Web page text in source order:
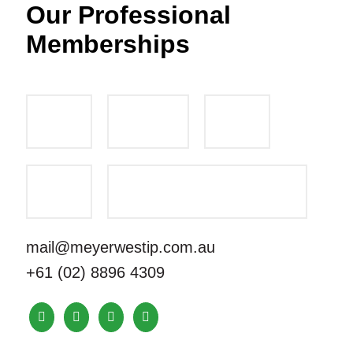
Our Professional
Memberships
mail@meyerwestip.com.au
+61 (02) 8896 4309